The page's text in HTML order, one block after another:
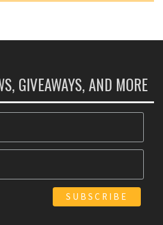
GIVEAWAYS, AND MORE